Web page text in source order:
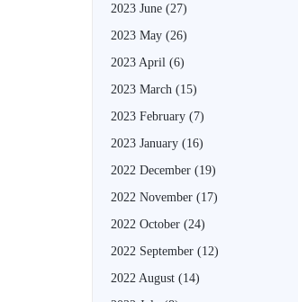
2023 June (27)
2023 May (26)
2023 April (6)
2023 March (15)
2023 February (7)
2023 January (16)
2022 December (19)
2022 November (17)
2022 October (24)
2022 September (12)
2022 August (14)